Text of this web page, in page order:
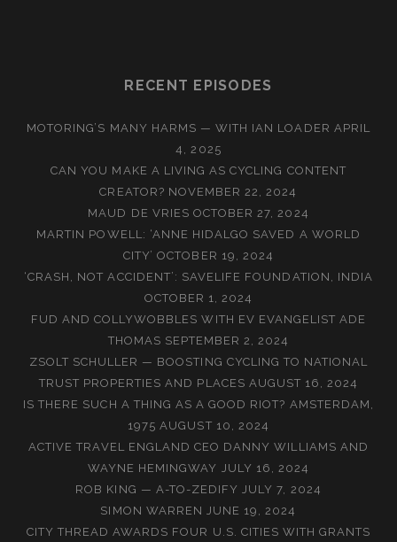
RECENT EPISODES
MOTORING’S MANY HARMS — WITH IAN LOADER APRIL
4, 2025
CAN YOU MAKE A LIVING AS CYCLING CONTENT
CREATOR? NOVEMBER 22, 2024
MAUD DE VRIES OCTOBER 27, 2024
MARTIN POWELL: ‘ANNE HIDALGO SAVED A WORLD
CITY’ OCTOBER 19, 2024
‘CRASH, NOT ACCIDENT’: SAVELIFE FOUNDATION, INDIA
OCTOBER 1, 2024
FUD AND COLLYWOBBLES WITH EV EVANGELIST ADE
THOMAS SEPTEMBER 2, 2024
ZSOLT SCHULLER — BOOSTING CYCLING TO NATIONAL
TRUST PROPERTIES AND PLACES AUGUST 16, 2024
IS THERE SUCH A THING AS A GOOD RIOT? AMSTERDAM,
1975 AUGUST 10, 2024
ACTIVE TRAVEL ENGLAND CEO DANNY WILLIAMS AND
WAYNE HEMINGWAY
JULY 16, 2024
ROB KING — A-TO-ZEDIFY JULY 7, 2024
SIMON WARREN JUNE 19, 2024
CITY THREAD AWARDS FOUR U.S. CITIES WITH GRANTS